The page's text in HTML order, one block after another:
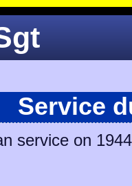
Service
service on